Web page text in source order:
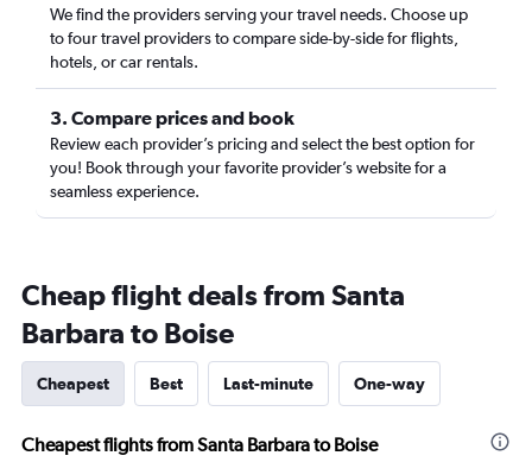
We find the providers serving your travel needs. Choose up
to four travel providers to compare side-by-side for flights,
hotels, or car rentals.
3. Compare prices and book
Review each provider’s pricing and select the best option for
you! Book through your favorite provider’s website for a
seamless experience.
Cheap flight deals from Santa
Barbara to Boise
Cheapest Best Last-minute One-way
Cheapest flights from Santa Barbara to Boise